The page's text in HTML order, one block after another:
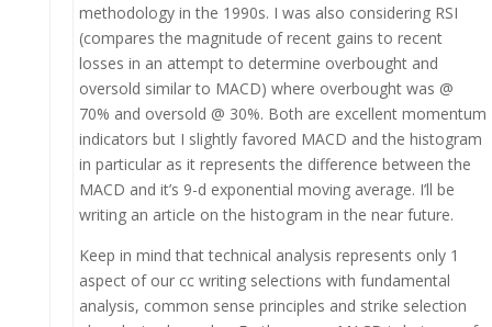
methodology in the 1990s. I was also considering RSI
(compares the magnitude of recent gains to recent
losses in an attempt to determine overbought and
oversold similar to MACD) where overbought was @
70% and oversold @ 30%. Both are excellent momentum
indicators but I slightly favored MACD and the histogram
in particular as it represents the difference between the
MACD and it’s 9-d exponential moving average. I’ll be
writing an article on the histogram in the near future.
Keep in mind that technical analysis represents only 1
aspect of our cc writing selections with fundamental
analysis, common sense principles and strike selection